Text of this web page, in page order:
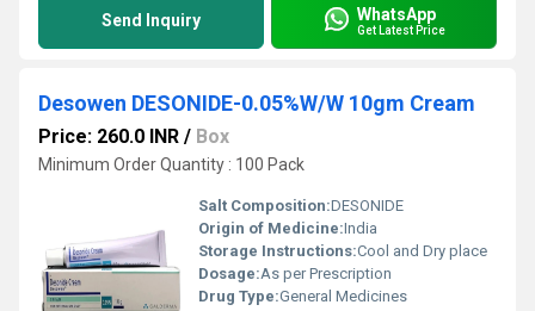
Send Inquiry WhatsApp
Get Latest Price
Desowen DESONIDE-0.05%W/W 10gm Cream
Price: 260.0 INR / Box
Minimum Order Quantity : 100 Pack
Salt Composition:DESONIDE
Origin of Medicine:India
Storage Instructions:Cool and Dry place
Dosage:As per Prescription
Drug Type:General Medicines